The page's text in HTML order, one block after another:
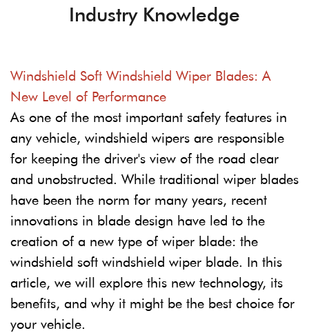
Industry Knowledge
Windshield Soft Windshield Wiper Blades: A
New Level of Performance
As one of the most important safety features in
any vehicle, windshield wipers are responsible
for keeping the driver's view of the road clear
and unobstructed. While traditional wiper blades
have been the norm for many years, recent
innovations in blade design have led to the
creation of a new type of wiper blade: the
windshield soft windshield wiper blade. In this
article, we will explore this new technology, its
benefits, and why it might be the best choice for
your vehicle.